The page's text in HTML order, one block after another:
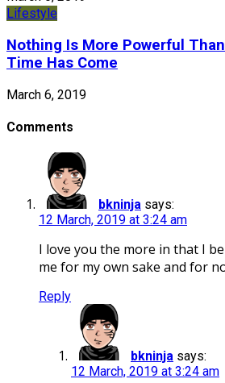
Lifestyle
Nothing Is More Powerful
Time Has Come
March 6, 2019
Comments
bkninja says:
12 March, 2019 at 3:24 am
I love you the more in that I
me for my own sake and for
Reply
bkninja says:
12 March, 2019 at 3:24 am